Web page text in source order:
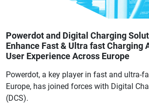
Powerdot and Digital Charging
Enhance Fast & Ultra fast Charging
User Experience Across Europe
Powerdot, a key player in fast and ultra-
Europe, has joined forces with Digital
(DCS).